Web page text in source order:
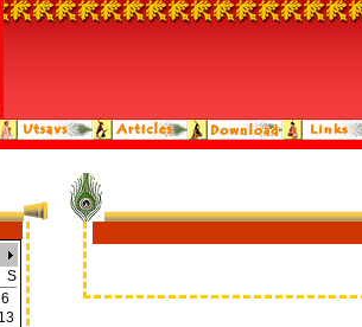
S
6
13